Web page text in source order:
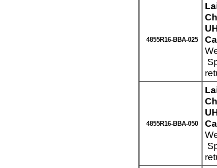
4855R16-BBA-025
4855R16-BBA-050